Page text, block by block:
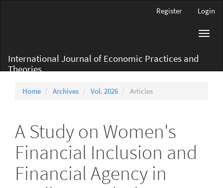
Register Login
International Journal of Economic Practices and
Theories
Home Archives Vol. 2026 Articles
A Study on Women's
Financial Inclusion and
Financial Agency in